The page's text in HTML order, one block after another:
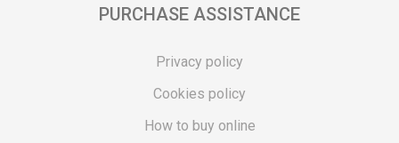
PURCHASE ASSISTANCE
Privacy policy
Cookies policy
How to buy online